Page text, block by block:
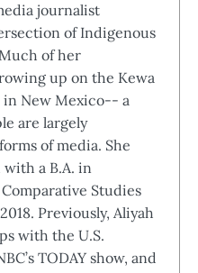
journalist
of Indigenous
of her
up on the Kewa
in New Mexico-- a
are largely
of media. She
a B.A. in
Studies
Previously, Aliyah
with the U.S.
TODAY show, and